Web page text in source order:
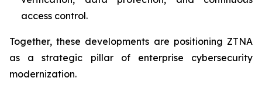
access control.
Together, these developments are positioning ZTNA
as a strategic pillar of enterprise cybersecurity
modernization.